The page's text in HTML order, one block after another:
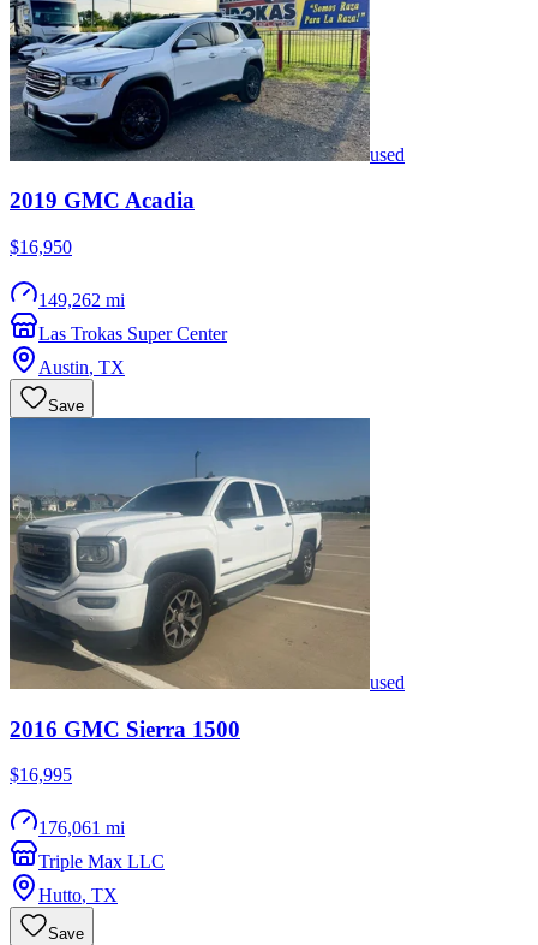
used
2019 GMC Acadia
$16,950
149,262 mi
Las Trokas Super Center
Austin, TX
Save
used
2016 GMC Sierra 1500
$16,995
176,061 mi
Triple Max LLC
Hutto, TX
Save